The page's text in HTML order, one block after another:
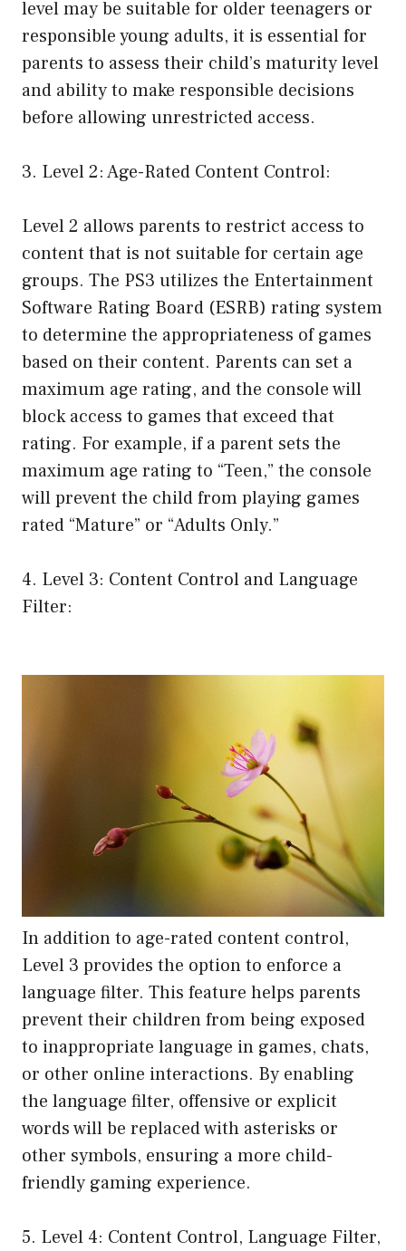
level may be suitable for older teenagers or
responsible young adults, it is essential for
parents to assess their child’s maturity level
and ability to make responsible decisions
before allowing unrestricted access.
3. Level 2: Age-Rated Content Control:
Level 2 allows parents to restrict access to
content that is not suitable for certain age
groups. The PS3 utilizes the Entertainment
Software Rating Board (ESRB) rating system
to determine the appropriateness of games
based on their content. Parents can set a
maximum age rating, and the console will
block access to games that exceed that
rating. For example, if a parent sets the
maximum age rating to “Teen,” the console
will prevent the child from playing games
rated “Mature” or “Adults Only.”
4. Level 3: Content Control and Language
Filter:
In addition to age-rated content control,
Level 3 provides the option to enforce a
language filter. This feature helps parents
prevent their children from being exposed
to inappropriate language in games, chats,
or other online interactions. By enabling
the language filter, offensive or explicit
words will be replaced with asterisks or
other symbols, ensuring a more child-
friendly gaming experience.
5. Level 4: Content Control, Language Filter,